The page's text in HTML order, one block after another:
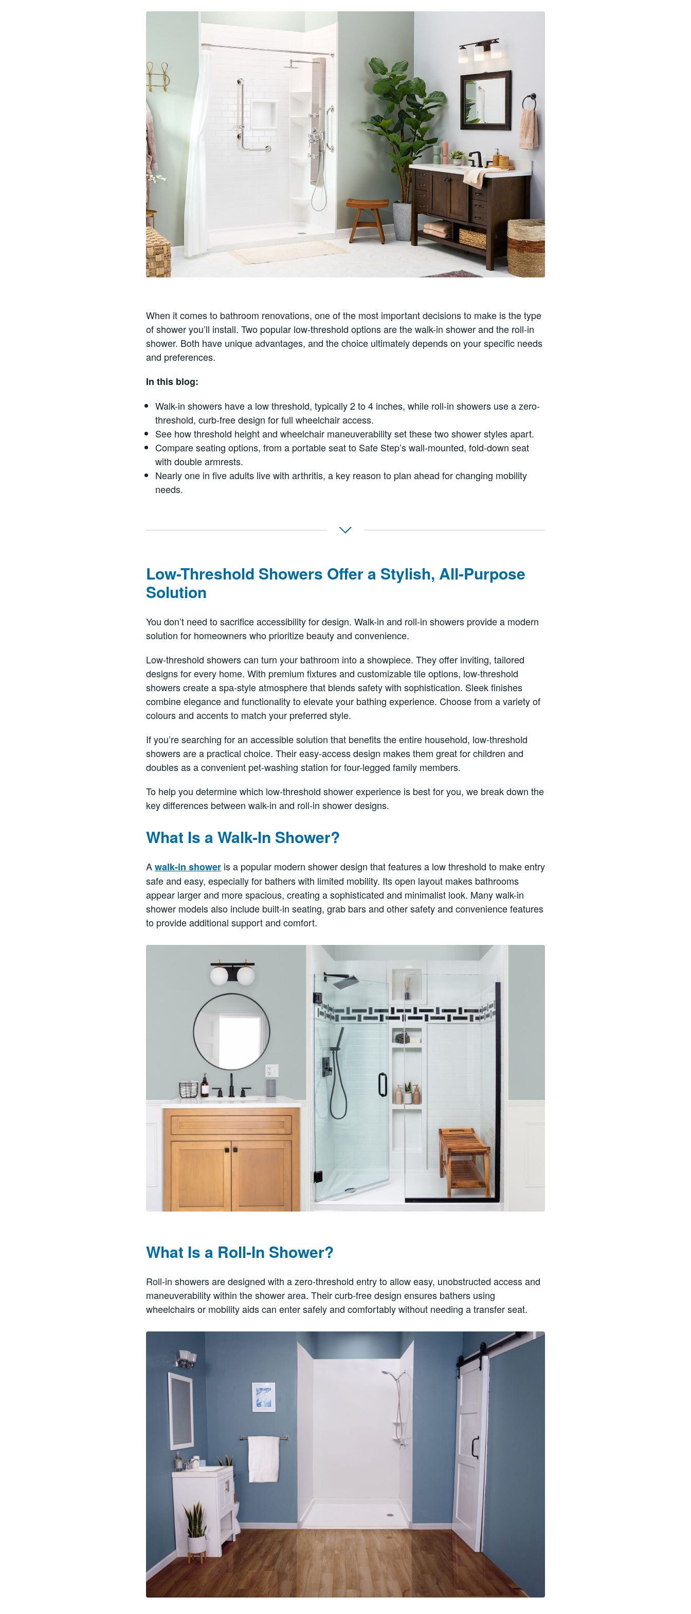
When it comes to bathroom renovations, one of the most important decisions to make is the type
of shower you’ll install. Two popular low-threshold options are the walk-in shower and the roll-in
shower. Both have unique advantages, and the choice ultimately depends on your specific needs
and preferences.
In this blog:
Walk-in showers have a low threshold, typically 2 to 4 inches, while roll-in showers use a zero-
threshold, curb-free design for full wheelchair access.
See how threshold height and wheelchair maneuverability set these two shower styles apart.
Compare seating options, from a portable seat to Safe Step’s wall-mounted, fold-down seat
with double armrests.
Nearly one in five adults live with arthritis, a key reason to plan ahead for changing mobility
needs.
Low-Threshold Showers Offer a Stylish, All-Purpose
Solution
You don’t need to sacrifice accessibility for design. Walk-in and roll-in showers provide a modern
solution for homeowners who prioritize beauty and convenience.
Low-threshold showers can turn your bathroom into a showpiece. They offer inviting, tailored
designs for every home. With premium fixtures and customizable tile options, low-threshold
showers create a spa-style atmosphere that blends safety with sophistication. Sleek finishes
combine elegance and functionality to elevate your bathing experience. Choose from a variety of
colours and accents to match your preferred style.
If you’re searching for an accessible solution that benefits the entire household, low-threshold
showers are a practical choice. Their easy-access design makes them great for children and
doubles as a convenient pet-washing station for four-legged family members.
To help you determine which low-threshold shower experience is best for you, we break down the
key differences between walk-in and roll-in shower designs.
What Is a Walk-In Shower?
Awalk-in shower is a popular modern shower design that features a low threshold to make entry
safe and easy, especially for bathers with limited mobility. Its open layout makes bathrooms
appear larger and more spacious, creating a sophisticated and minimalist look. Many walk-in
shower models also include built-in seating, grab bars and other safety and convenience features
to provide additional support and comfort.
What Is a Roll-In Shower?
Roll-in showers are designed with a zero-threshold entry to allow easy, unobstructed access and
maneuverability within the shower area. Their curb-free design ensures bathers using
wheelchairs or mobility aids can enter safely and comfortably without needing a transfer seat.